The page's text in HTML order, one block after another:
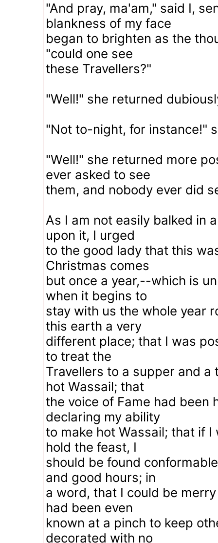
"And pray, ma'am," said I,
blankness of my face
began to brighten as the
"could one see
these Travellers?"
"Well!" she returned
"Not to-night, for instance!"
"Well!" she returned more
ever asked to see
them, and nobody ever did
As I am not easily balked in
upon it, I urged
to the good lady that this
Christmas comes
but once a year,--which is
when it begins to
stay with us the whole year
this earth a very
different place; that I was
to treat the
Travellers to a supper and
hot Wassail; that
the voice of Fame had been
declaring my ability
to make hot Wassail; that if
hold the feast, I
should be found
and good hours; in
a word, that I could be
had been even
known at a pinch to keep
decorated with no